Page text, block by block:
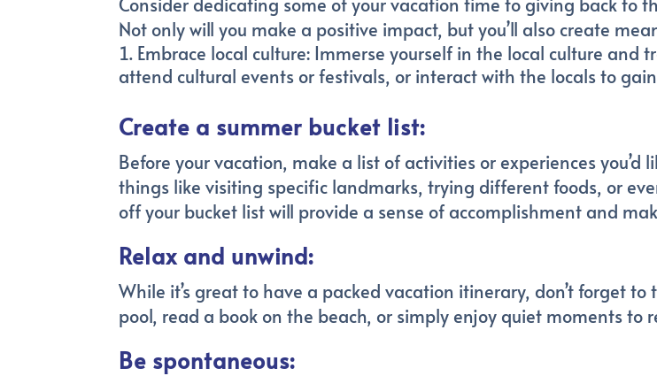
Not only will you make a positive impact, but you’ll also create
Embrace local culture: Immerse yourself in the local culture and
attend cultural events or festivals, or interact with the locals to
Create a summer bucket list:
Before your vacation, make a list of activities or experiences
things like visiting specific landmarks, trying different foods, or
off your bucket list will provide a sense of accomplishment and
Relax and unwind:
While it’s great to have a packed vacation itinerary, don’t forget
pool, read a book on the beach, or simply enjoy quiet moments to
Be spontaneous: